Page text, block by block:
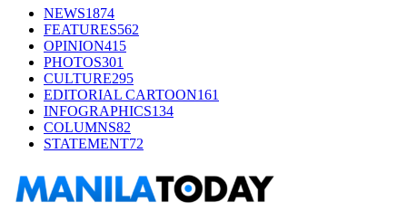
NEWS1874
FEATURES562
OPINION415
PHOTOS301
CULTURE295
EDITORIAL CARTOON161
INFOGRAPHICS134
COLUMNS82
STATEMENT72